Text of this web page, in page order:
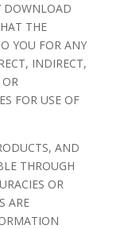
DOWNLOAD
THE
YOU FOR ANY
INDIRECT,
FOR USE OF
AND
THROUGH
OR
ARE